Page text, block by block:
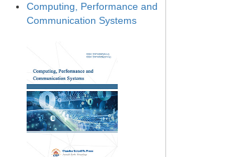
Computing, Performance and
Communication Systems